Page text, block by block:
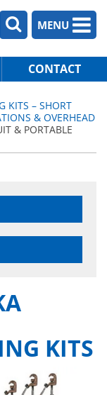
MENU
CONTACT
KITS – SHORT
& OVERHEAD
& PORTABLE
KITS